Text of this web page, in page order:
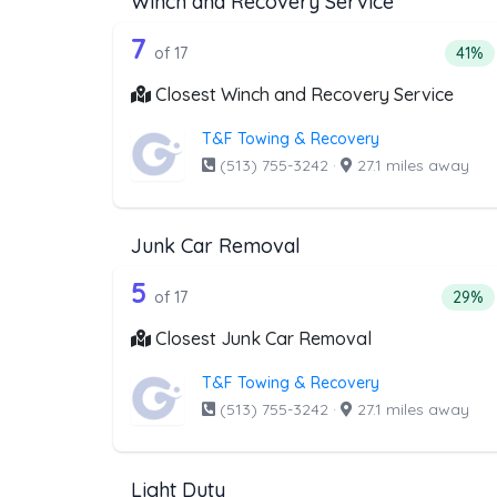
Companies from the list above that offer
17 out of 7 companies from
7 of 17 41%
Closest Winch and Recovery Service
T&F Towing & Recovery
(513) 755-3242 · 27.1 miles away
Junk Car Removal
Companies from the list above that offer
17 out of 5 companies from
5 of 17 29%
Closest Junk Car Removal
T&F Towing & Recovery
(513) 755-3242 · 27.1 miles away
Light Duty